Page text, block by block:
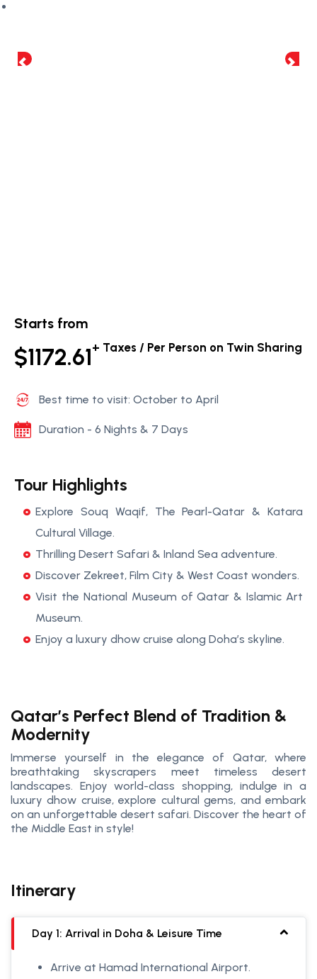
Starts from
$1172.61+ Taxes / Per Person on Twin Sharing
Best time to visit: October to April
Duration - 6 Nights & 7 Days
Tour Highlights
Explore Souq Waqif, The Pearl-Qatar & Katara
Cultural Village.
Thrilling Desert Safari & Inland Sea adventure.
Discover Zekreet, Film City & West Coast wonders.
Visit the National Museum of Qatar & Islamic Art
Museum.
Enjoy a luxury dhow cruise along Doha’s skyline.
Qatar’s Perfect Blend of Tradition &
Modernity
Immerse yourself in the elegance of Qatar, where
breathtaking skyscrapers meet timeless desert
landscapes. Enjoy world-class shopping, indulge in a
luxury dhow cruise, explore cultural gems, and embark
on an unforgettable desert safari. Discover the heart of
the Middle East in style!
Itinerary
Day 1: Arrival in Doha & Leisure Time
Arrive at Hamad International Airport.